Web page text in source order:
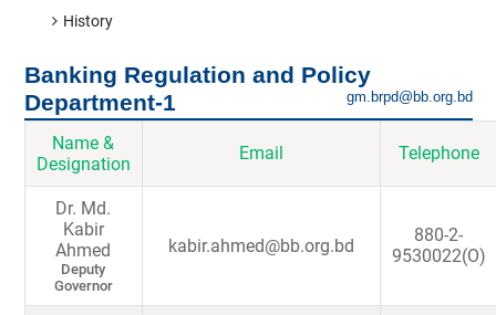
History
Banking Regulation and Policy
Department-1
gm.brpd@bb.org.bd
Name &
Designation
Email Telephone
Dr. Md.
Kabir
Ahmed
Deputy
Governor
kabir.ahmed@bb.org.bd
880-2-
9530022(O)